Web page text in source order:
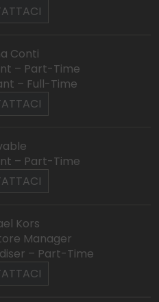
Conti
– Part-Time
– Full-Time
– Part-Time
Kors
Manager
– Part-Time